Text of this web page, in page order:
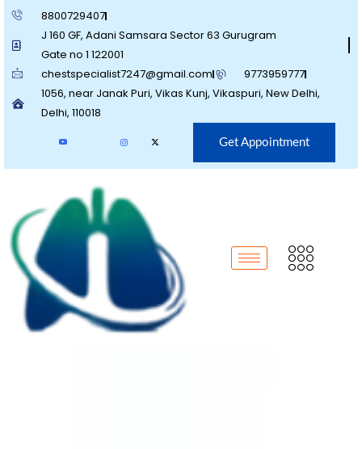
8800729407
J 160 GF, Adani Samsara Sector 63 Gurugram
Gate no 1 122001
chestspecialist7247@gmail.com
9773959777
1056, near Janak Puri, Vikas Kunj, Vikaspuri, New Delhi,
Delhi, 110018
Get Appointment